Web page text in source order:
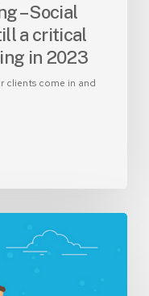
– Social
a critical
in 2023
clients come in and